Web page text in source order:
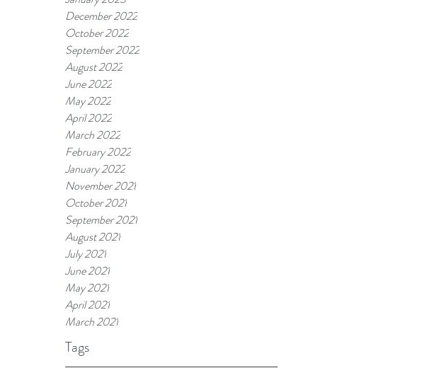
December 2022
October 2022
September 2022
August 2022
June 2022
May 2022
April 2022
March 2022
February 2022
January 2022
November 2021
October 2021
September 2021
August 2021
July 2021
June 2021
May 2021
April 2021
March 2021
Tags